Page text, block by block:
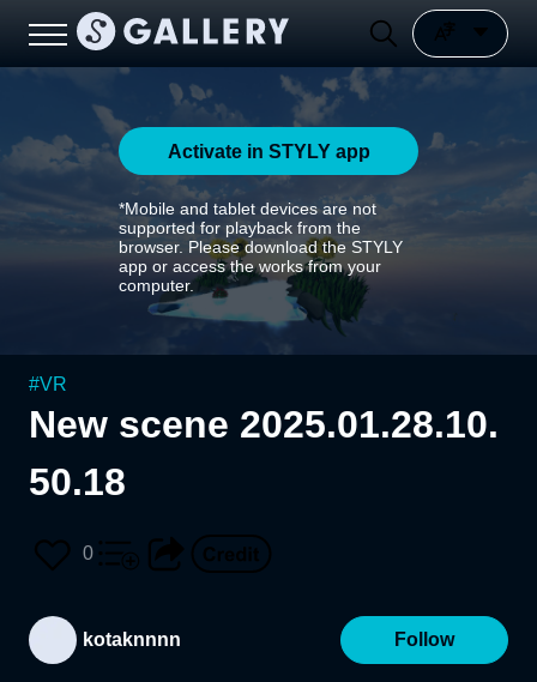
Activate in STYLY app
*Mobile and tablet devices are not
supported for playback from the
browser. Please download the STYLY
app or access the works from your
computer.
#VR
New scene 2025.01.28.10.
50.18
0
kotaknnnn Follow